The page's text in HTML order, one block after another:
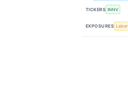
TICKERS INNV
EXPOSURES Labor